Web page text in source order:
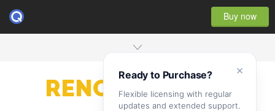
Buy now
RENOVATE
×
Ready to Purchase?
Flexible licensing with regular
updates and extended support.